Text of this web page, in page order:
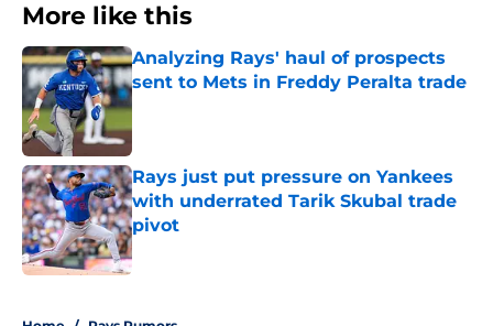
More like this
Analyzing Rays' haul of prospects
sent to Mets in Freddy Peralta trade
Published by on Invalid Date
Rays just put pressure on Yankees
with underrated Tarik Skubal trade
pivot
Published by on Invalid Date